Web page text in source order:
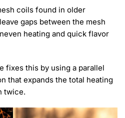
coils found in older
gaps between the mesh
heating and quick flavor
fixes this by using a parallel
that expands the total heating
twice.